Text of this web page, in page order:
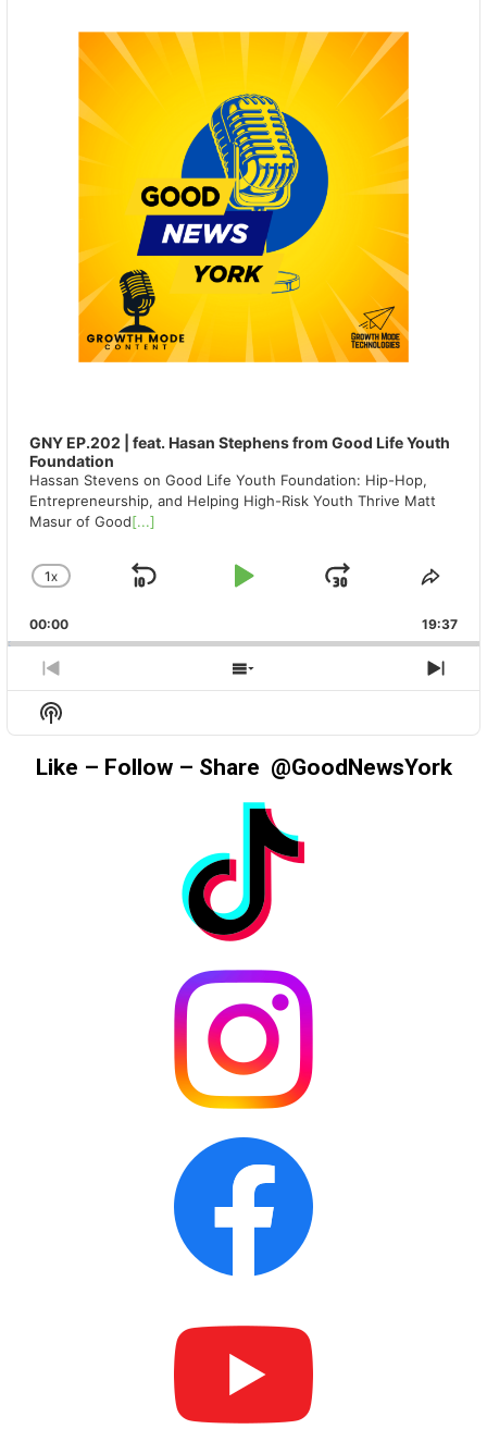
GNY EP.202 | feat. Hasan Stephens from Good Life Youth
Foundation
Hassan Stevens on Good Life Youth Foundation: Hip-Hop,
Entrepreneurship, and Helping High-Risk Youth Thrive Matt
Masur of Good[...]
CHANGE
RATE
1X
SKIP
PLAY
JUMP
00:00 19:37
PREVIOUS
EPISODE
SHOW
EPISODES
Show
Podcast
Information
Like – Follow – Share @GoodNewsYork